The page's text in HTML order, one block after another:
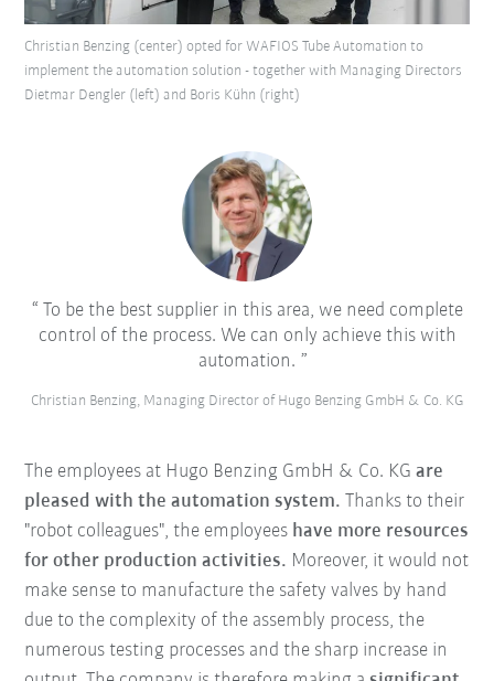
Christian Benzing (center) opted for WAFIOS Tube Automation to
implement the automation solution - together with Managing Directors
Dietmar Dengler (left) and Boris Kühn (right)
To be the best supplier in this area, we need complete
control of the process. We can only achieve this with
automation.
Christian Benzing, Managing Director of Hugo Benzing GmbH & Co. KG
The employees at Hugo Benzing GmbH & Co. KGare
pleased with the automation system.Thanks to their
"robot colleagues", the employees have more resources
for other production activities. Moreover, it would not
make sense to manufacture the safety valves by hand
due to the complexity of the assembly process, the
numerous testing processes and the sharp increase in